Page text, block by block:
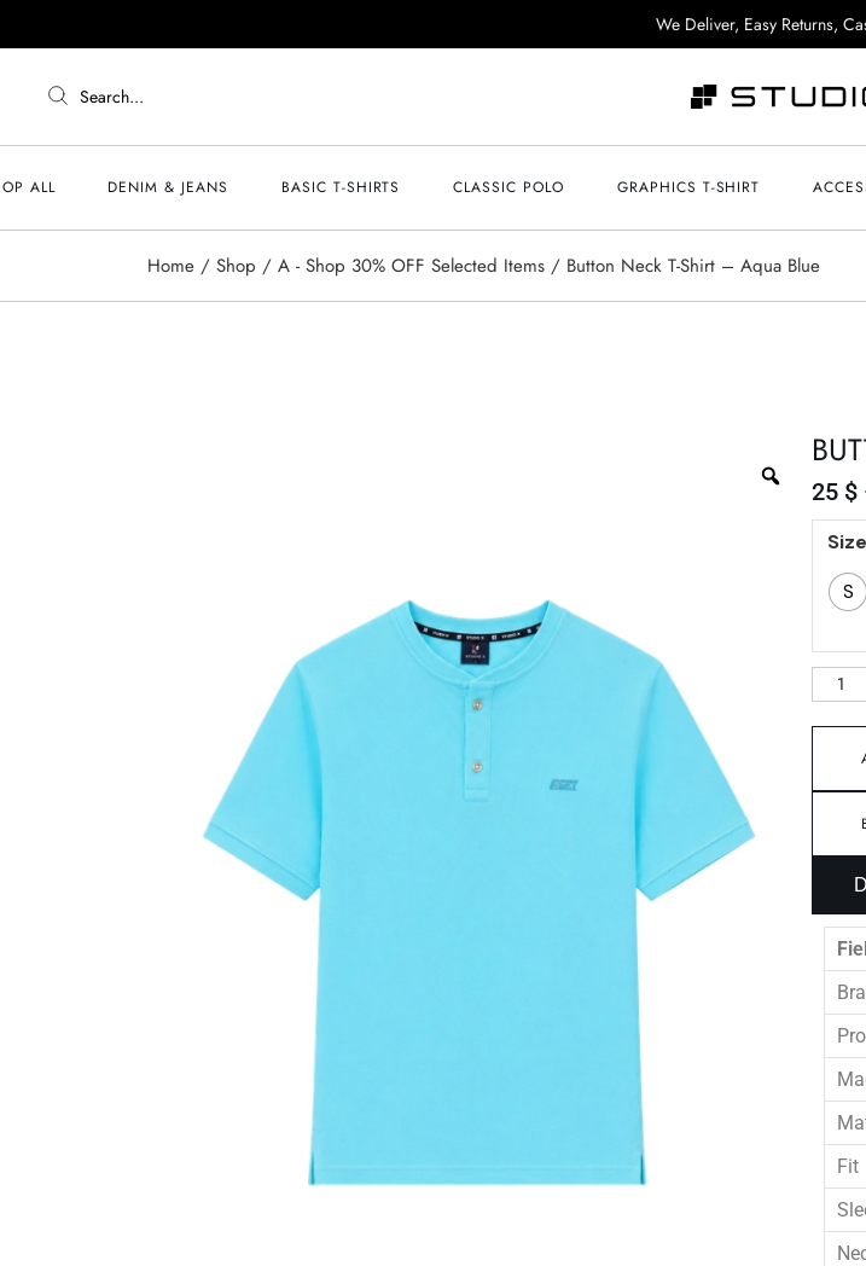
We Deliver, Easy Returns,
Search...
ALL DENIM & JEANS BASIC T-SHIRTS CLASSIC POLO GRAPHICS T-SHIRT
Home Shop A - Shop 30% OFF Selected Items Button Neck T-Shirt – Aqua Blue
25 $
Size
S
Fit